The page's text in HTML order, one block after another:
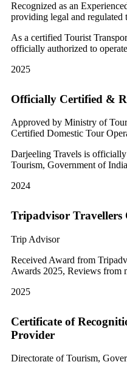
Recognized as an
providing legal and regulated
As a certified Tourist
officially authorized to
2025
Officially Certified &
Approved by Ministry of
Certified Domestic Tour
Darjeeling Travels is
Tourism, Government of
2024
Tripadvisor Travellers
Trip Advisor
Received Award from
Awards 2025, Reviews from
2025
Certificate of
Provider
Directorate of Tourism,